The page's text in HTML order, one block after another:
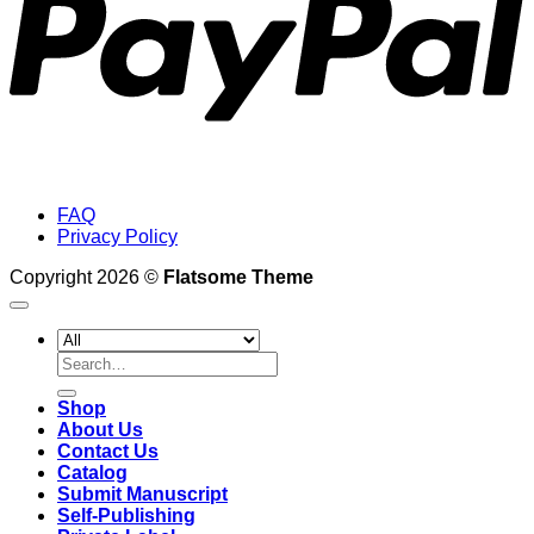
FAQ
Privacy Policy
Copyright 2026 © Flatsome Theme
Search
for:
Shop
About Us
Contact Us
Catalog
Submit Manuscript
Self-Publishing